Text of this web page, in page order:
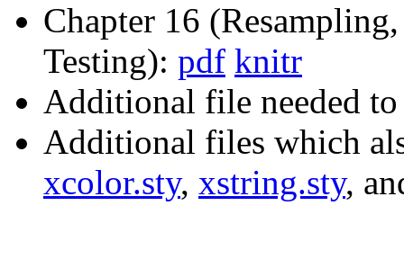
Chapter 16
Testing): pdf knitr
Additional file needed
Additional files which
xcolor.sty, xstring.sty,